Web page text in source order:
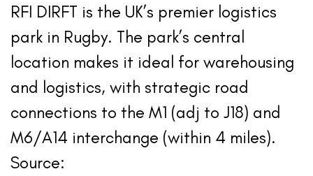
RFI DIRFT is the UK’s premier logistics
park in Rugby. The park’s central
location makes it ideal for warehousing
and logistics, with strategic road
connections to the M1 (adj to J18) and
M6/A14 interchange (within 4 miles).
Source: